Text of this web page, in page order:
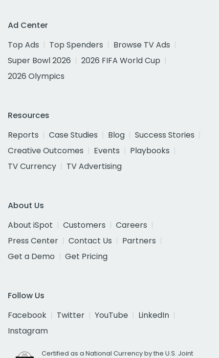
Ad Center
Top Ads
Top Spenders
Browse TV Ads
Super Bowl 2026
2026 FIFA World Cup
2026 Olympics
Resources
Reports
Case Studies Blog
Success Stories
Creative Outcomes
Events
Playbooks
TV Currency
TV Advertising
About Us
About iSpot
Customers
Careers
Press Center
Contact Us
Partners
Get a Demo
Get Pricing
Follow Us
Facebook
Twitter YouTube
LinkedIn
Instagram
Certified as a National Currency by the U.S. Joint